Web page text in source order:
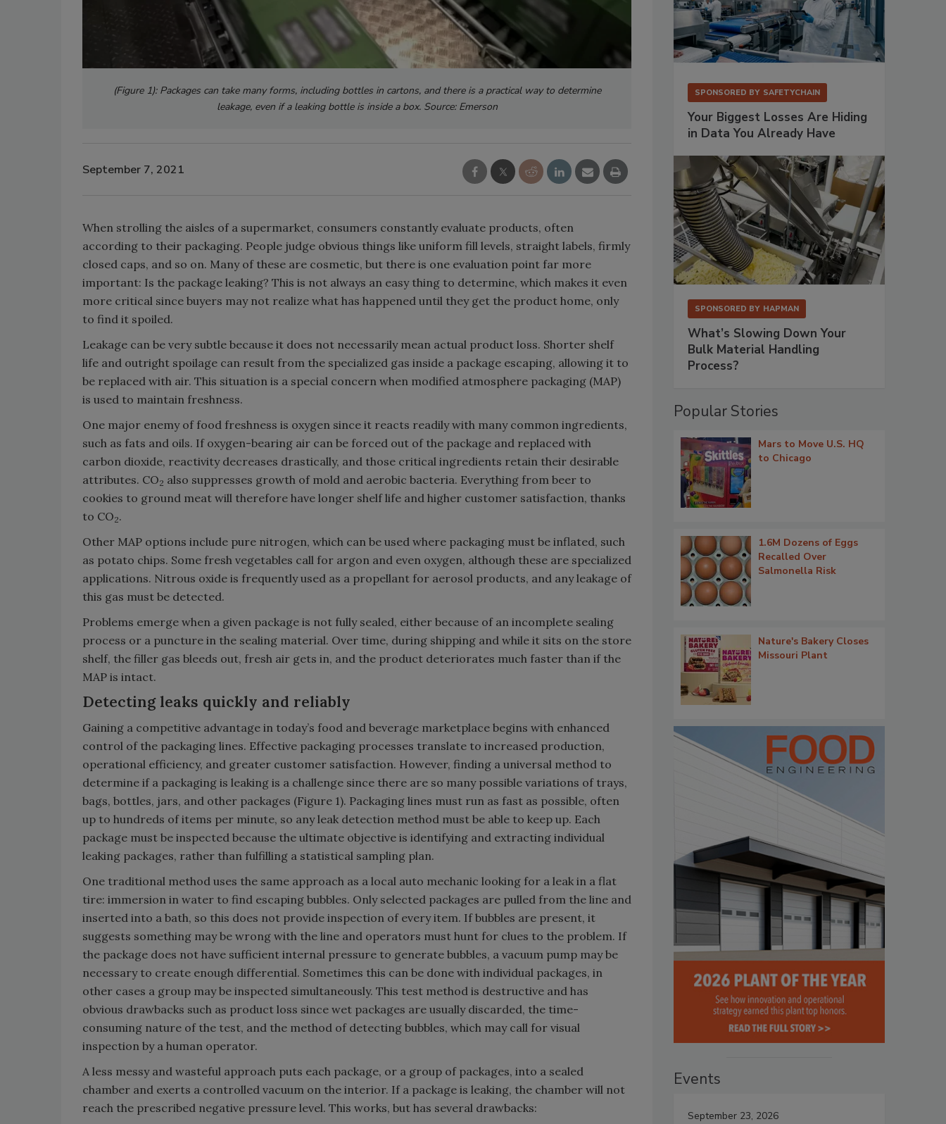
(Figure 1): Packages can take many forms, including bottles in cartons, and there is a practical way to determine
leakage, even if a leaking bottle is inside a box. Source: Emerson
September 7, 2021
When strolling the aisles of a supermarket, consumers constantly evaluate products, often
according to their packaging. People judge obvious things like uniform fill levels, straight labels, firmly
closed caps, and so on. Many of these are cosmetic, but there is one evaluation point far more
important: Is the package leaking? This is not always an easy thing to determine, which makes it even
more critical since buyers may not realize what has happened until they get the product home, only
to find it spoiled.
Leakage can be very subtle because it does not necessarily mean actual product loss. Shorter shelf
life and outright spoilage can result from the specialized gas inside a package escaping, allowing it to
be replaced with air. This situation is a special concern when modified atmosphere packaging (MAP)
is used to maintain freshness.
One major enemy of food freshness is oxygen since it reacts readily with many common ingredients,
such as fats and oils. If oxygen-bearing air can be forced out of the package and replaced with
carbon dioxide, reactivity decreases drastically, and those critical ingredients retain their desirable
attributes. CO2 also suppresses growth of mold and aerobic bacteria. Everything from beer to
cookies to ground meat will therefore have longer shelf life and higher customer satisfaction, thanks
to CO2.
Other MAP options include pure nitrogen, which can be used where packaging must be inflated, such
as potato chips. Some fresh vegetables call for argon and even oxygen, although these are specialized
applications. Nitrous oxide is frequently used as a propellant for aerosol products, and any leakage of
this gas must be detected.
Problems emerge when a given package is not fully sealed, either because of an incomplete sealing
process or a puncture in the sealing material. Over time, during shipping and while it sits on the store
shelf, the filler gas bleeds out, fresh air gets in, and the product deteriorates much faster than if the
MAP is intact.
Detecting leaks quickly and reliably
Gaining a competitive advantage in today’s food and beverage marketplace begins with enhanced
control of the packaging lines. Effective packaging processes translate to increased production,
operational efficiency, and greater customer satisfaction. However, finding a universal method to
determine if a packaging is leaking is a challenge since there are so many possible variations of trays,
bags, bottles, jars, and other packages (Figure 1). Packaging lines must run as fast as possible, often
up to hundreds of items per minute, so any leak detection method must be able to keep up. Each
package must be inspected because the ultimate objective is identifying and extracting individual
leaking packages, rather than fulfilling a statistical sampling plan.
One traditional method uses the same approach as a local auto mechanic looking for a leak in a flat
tire: immersion in water to find escaping bubbles. Only selected packages are pulled from the line and
inserted into a bath, so this does not provide inspection of every item. If bubbles are present, it
suggests something may be wrong with the line and operators must hunt for clues to the problem. If
the package does not have sufficient internal pressure to generate bubbles, a vacuum pump may be
necessary to create enough differential. Sometimes this can be done with individual packages, in
other cases a group may be inspected simultaneously. This test method is destructive and has
obvious drawbacks such as product loss since wet packages are usually discarded, the time-
consuming nature of the test, and the method of detecting bubbles, which may call for visual
inspection by a human operator.
A less messy and wasteful approach puts each package, or a group of packages, into a sealed
chamber and exerts a controlled vacuum on the interior. If a package is leaking, the chamber will not
reach the prescribed negative pressure level. This works, but has several drawbacks:
SPONSORED BY SAFETYCHAIN
Your Biggest Losses Are Hiding
in Data You Already Have
SPONSORED BY HAPMAN
What’s Slowing Down Your
Bulk Material Handling
Process?
Popular Stories
Mars to Move U.S. HQ
to Chicago
1.6M Dozens of Eggs
Recalled Over
Salmonella Risk
Nature's Bakery Closes
Missouri Plant
Events
September 23, 2026